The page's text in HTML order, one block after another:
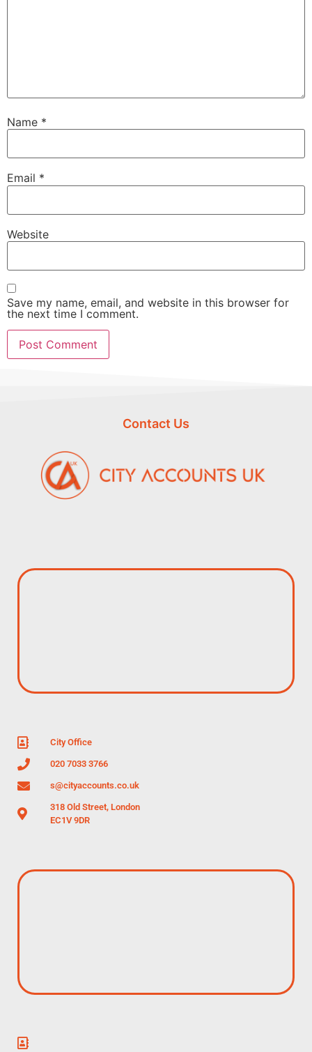
Name *
Email *
Website
Save my name, email, and website in this browser for
the next time I comment.
Contact Us
City Office
020 7033 3766
s@cityaccounts.co.uk
318 Old Street, London
EC1V 9DR